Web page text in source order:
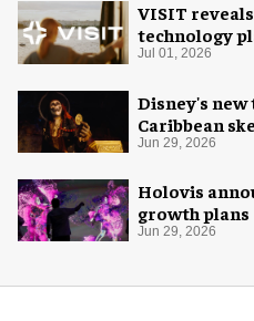
VISIT
technology
Jul 01, 2026
Disney's new
Caribbean
Jun 29, 2026
Holovis
growth plans
Jun 29, 2026